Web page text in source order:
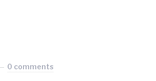
0 comments